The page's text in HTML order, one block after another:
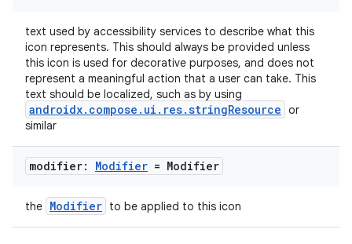
text used by accessibility services to describe what this
icon represents. This should always be provided unless
this icon is used for decorative purposes, and does not
represent a meaningful action that a user can take. This
text should be localized, such as by using
androidx.compose.ui.res.stringResource or
similar
modifier: Modifier = Modifier
the Modifier to be applied to this icon